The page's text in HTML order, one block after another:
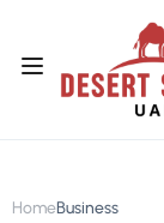
HomeBusiness